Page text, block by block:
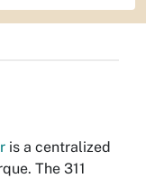
is a centralized
The 311